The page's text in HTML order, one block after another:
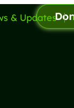
& Updates